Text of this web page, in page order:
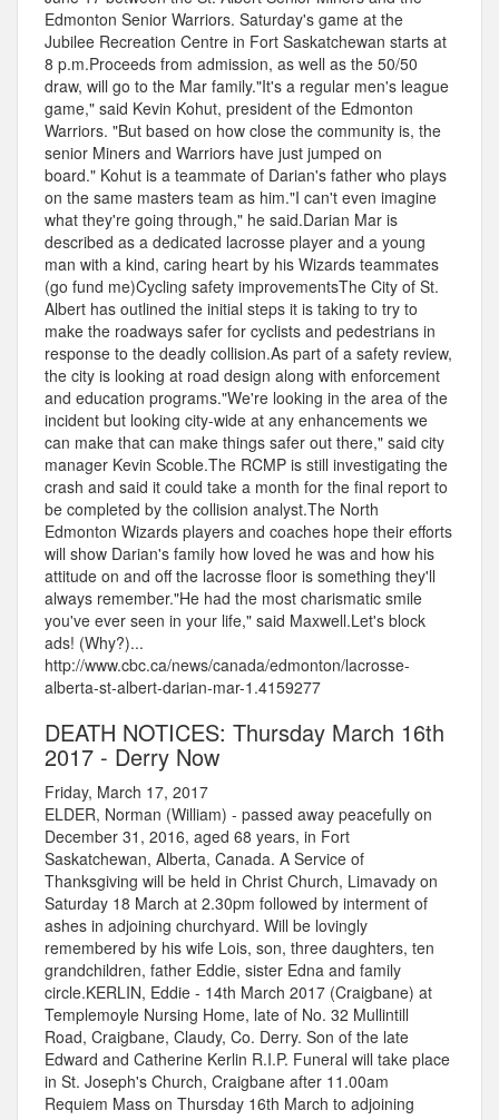
Edmonton Senior Warriors. Saturday's game at the
Jubilee Recreation Centre in Fort Saskatchewan starts at
8 p.m.Proceeds from admission, as well as the 50/50
draw, will go to the Mar family."It's a regular men's league
game," said Kevin Kohut, president of the Edmonton
Warriors. "But based on how close the community is, the
senior Miners and Warriors have just jumped on
board." Kohut is a teammate of Darian's father who plays
on the same masters team as him."I can't even imagine
what they're going through," he said.Darian Mar is
described as a dedicated lacrosse player and a young
man with a kind, caring heart by his Wizards teammates
(go fund me)Cycling safety improvementsThe City of St.
Albert has outlined the initial steps it is taking to try to
make the roadways safer for cyclists and pedestrians in
response to the deadly collision.As part of a safety review,
the city is looking at road design along with enforcement
and education programs."We're looking in the area of the
incident but looking city-wide at any enhancements we
can make that can make things safer out there," said city
manager Kevin Scoble.The RCMP is still investigating the
crash and said it could take a month for the final report to
be completed by the collision analyst.The North
Edmonton Wizards players and coaches hope their efforts
will show Darian's family how loved he was and how his
attitude on and off the lacrosse floor is something they'll
always remember."He had the most charismatic smile
you've ever seen in your life," said Maxwell.Let's block
ads! (Why?)...
http://www.cbc.ca/news/canada/edmonton/lacrosse-
alberta-st-albert-darian-mar-1.4159277
DEATH NOTICES: Thursday March 16th
2017 - Derry Now
Friday, March 17, 2017
ELDER, Norman (William) - passed away peacefully on
December 31, 2016, aged 68 years, in Fort
Saskatchewan, Alberta, Canada. A Service of
Thanksgiving will be held in Christ Church, Limavady on
Saturday 18 March at 2.30pm followed by interment of
ashes in adjoining churchyard. Will be lovingly
remembered by his wife Lois, son, three daughters, ten
grandchildren, father Eddie, sister Edna and family
circle.KERLIN, Eddie - 14th March 2017 (Craigbane) at
Templemoyle Nursing Home, late of No. 32 Mullintill
Road, Craigbane, Claudy, Co. Derry. Son of the late
Edward and Catherine Kerlin R.I.P. Funeral will take place
in St. Joseph's Church, Craigbane after 11.00am
Requiem Mass on Thursday 16th March to adjoining